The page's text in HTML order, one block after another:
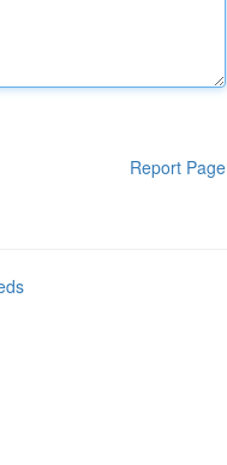
Report Page